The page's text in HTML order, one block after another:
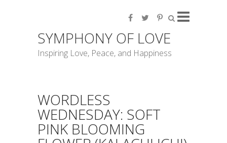
SYMPHONY OF LOVE
Inspiring Love, Peace, and Happiness
WORDLESS
WEDNESDAY: SOFT
PINK BLOOMING